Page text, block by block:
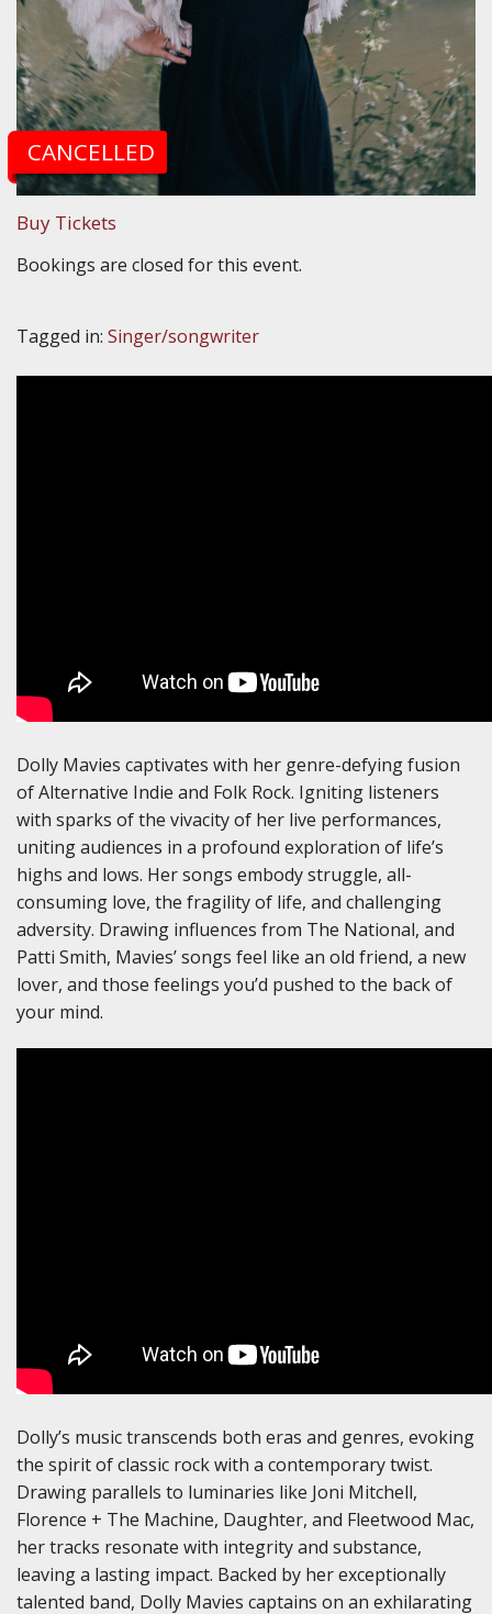
CANCELLED
Buy Tickets
Bookings are closed for this event.
Tagged in: Singer/songwriter
Dolly Mavies captivates with her genre-defying fusion
of Alternative Indie and Folk Rock. Igniting listeners
with sparks of the vivacity of her live performances,
uniting audiences in a profound exploration of life’s
highs and lows. Her songs embody struggle, all-
consuming love, the fragility of life, and challenging
adversity. Drawing influences from The National, and
Patti Smith, Mavies’ songs feel like an old friend, a new
lover, and those feelings you’d pushed to the back of
your mind.
Dolly’s music transcends both eras and genres, evoking
the spirit of classic rock with a contemporary twist.
Drawing parallels to luminaries like Joni Mitchell,
Florence + The Machine, Daughter, and Fleetwood Mac,
her tracks resonate with integrity and substance,
leaving a lasting impact. Backed by her exceptionally
talented band, Dolly Mavies captains on an exhilarating